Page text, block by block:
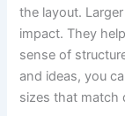
the layout.
impact. They
sense of
and ideas, you
sizes that match